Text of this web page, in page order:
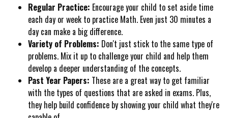
Regular Practice: Encourage your child to set aside time
each day or week to practice Math. Even just 30 minutes a
day can make a big difference.
Variety of Problems: Don't just stick to the same type of
problems. Mix it up to challenge your child and help them
develop a deeper understanding of the concepts.
Past Year Papers: These are a great way to get familiar
with the types of questions that are asked in exams. Plus,
they help build confidence by showing your child what they're